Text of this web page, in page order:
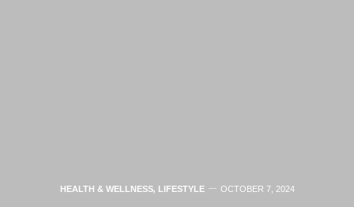
HEALTH & WELLNESS, LIFESTYLE OCTOBER 7, 2024